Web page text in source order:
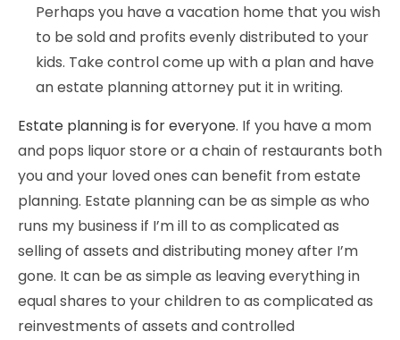
Perhaps you have a vacation home that you wish
to be sold and profits evenly distributed to your
kids. Take control come up with a plan and have
an estate planning attorney put it in writing.
Estate planning is for everyone. If you have a mom
and pops liquor store or a chain of restaurants both
you and your loved ones can benefit from estate
planning. Estate planning can be as simple as who
runs my business if I’m ill to as complicated as
selling of assets and distributing money after I’m
gone. It can be as simple as leaving everything in
equal shares to your children to as complicated as
reinvestments of assets and controlled